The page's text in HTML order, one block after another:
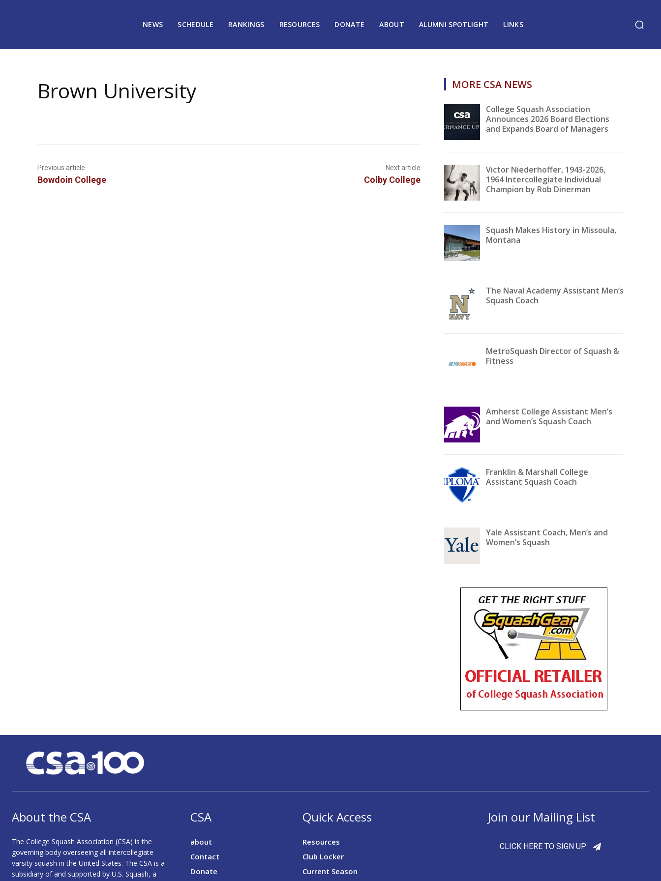
NEWS SCHEDULE RANKINGS RESOURCES DONATE ABOUT ALUMNI SPOTLIGHT LINKS
Brown University
Previous article
Bowdoin College
Next article
Colby College
MORE CSA NEWS
College Squash Association
Announces 2026 Board Elections
and Expands Board of Managers
Victor Niederhoffer, 1943-2026,
1964 Intercollegiate Individual
Champion by Rob Dinerman
Squash Makes History in Missoula,
Montana
The Naval Academy Assistant Men’s
Squash Coach
MetroSquash Director of Squash &
Fitness
Amherst College Assistant Men’s
and Women’s Squash Coach
Franklin & Marshall College
Assistant Squash Coach
Yale Assistant Coach, Men’s and
Women’s Squash
About the CSA
The College Squash Association (CSA) is the
governing body overseeing all intercollegiate
varsity squash in the United States. The CSA is a
subsidiary of and supported by U.S. Squash, a
CSA
about
Contact
Donate
Quick Access
Resources
Club Locker
Current Season
Join our Mailing List
CLICK HERE TO SIGN UP